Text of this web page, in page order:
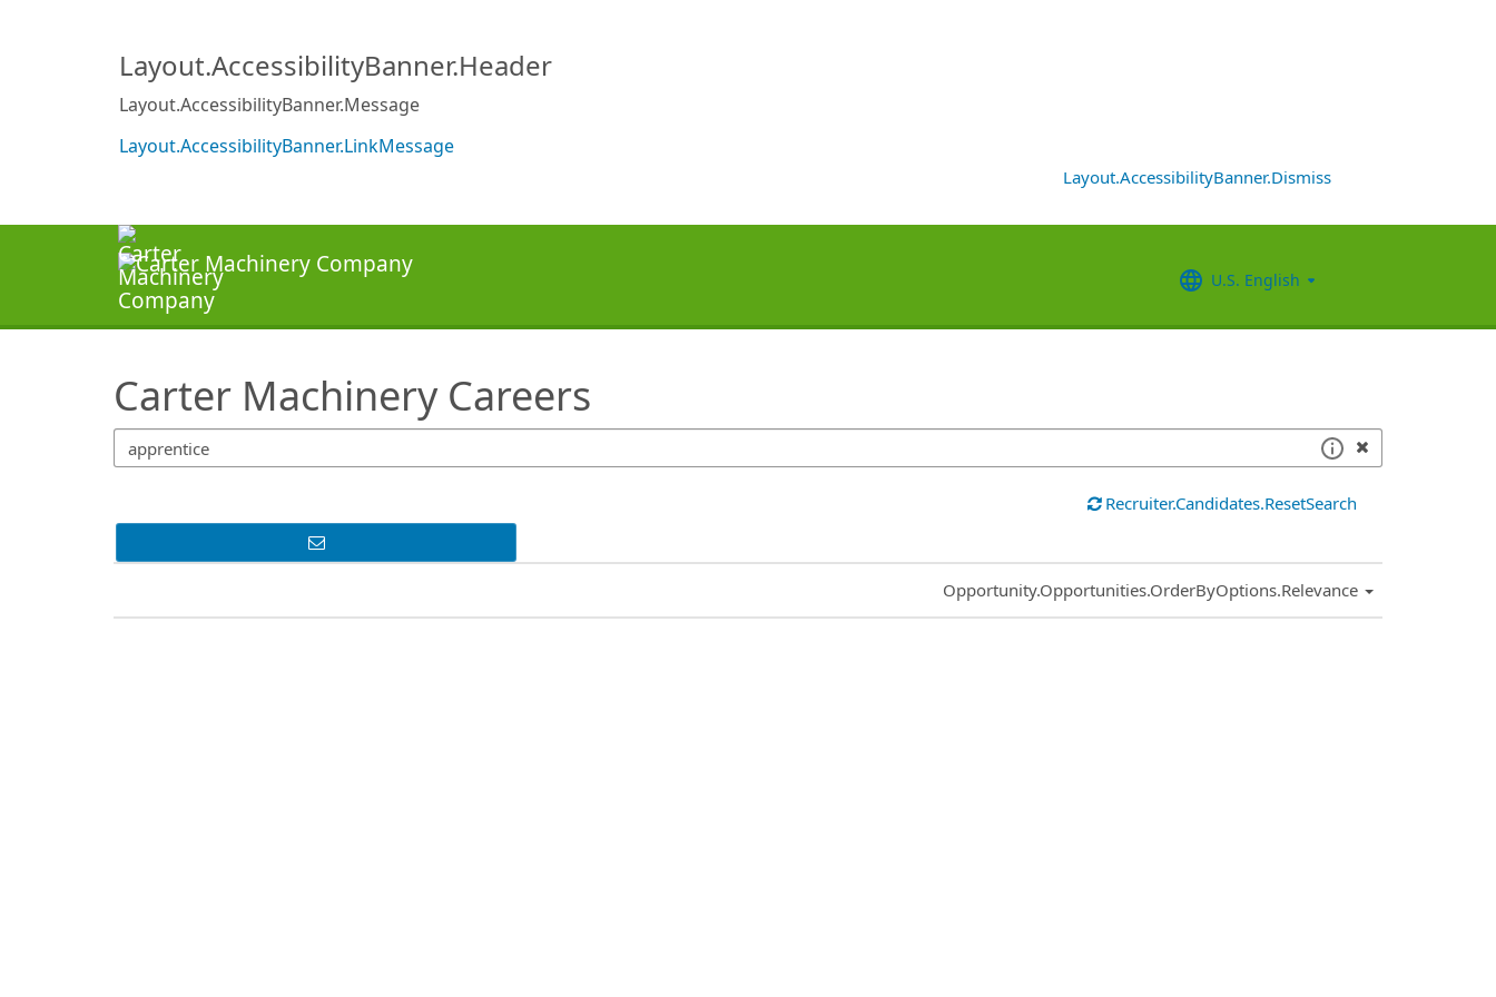
Layout.AccessibilityBanner.Header
Layout.AccessibilityBanner.Message
Layout.AccessibilityBanner.LinkMessage
Layout.AccessibilityBanner.Dismiss
U.S. English
Carter Machinery Careers
Recruiter.Candidates.ResetSearch
Common.Sort.Sort
Opportunity.Opportunities.OrderByOptions.Relevance